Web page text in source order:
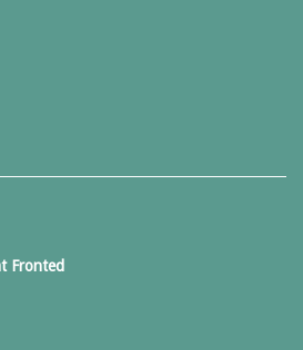
Fronted